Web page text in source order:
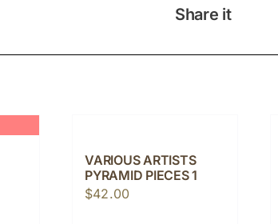
Share it
VARIOUS ARTISTS
PYRAMID PIECES 1
$42.00